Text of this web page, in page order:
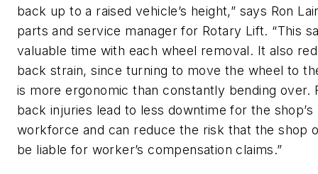
back up to a raised vehicle’s height,” says Ron
parts and service manager for Rotary Lift. “This
valuable time with each wheel removal. It also
back strain, since turning to move the wheel to
is more ergonomic than constantly bending over.
back injuries lead to less downtime for the shop’s
workforce and can reduce the risk that the shop
be liable for worker’s compensation claims.”